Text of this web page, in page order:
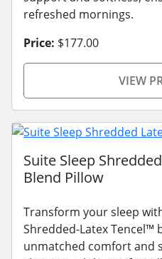
refreshed mornings.
Price: $177.00
VIEW
Suite Sleep
Blend Pillow
Transform your sleep
Shredded-Latex Tencel™
unmatched comfort and